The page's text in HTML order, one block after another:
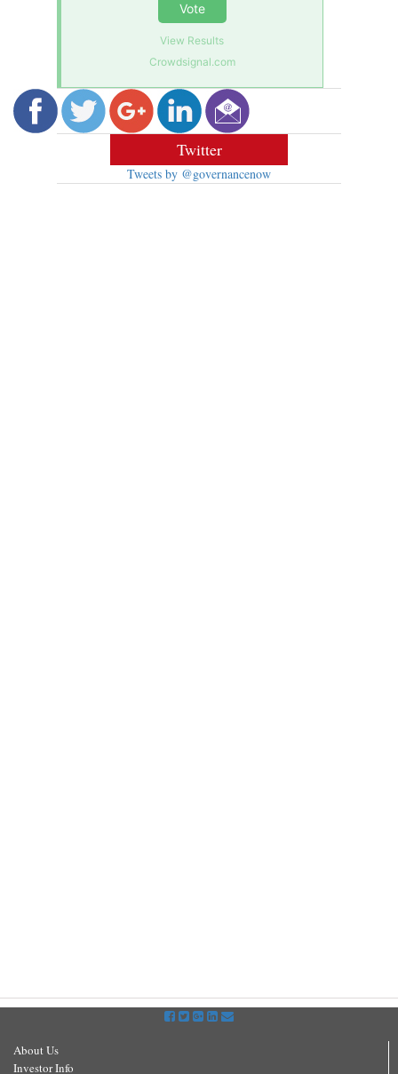
Vote
View Results
Crowdsignal.com
Twitter
Tweets by @governancenow
About Us
Investor Info